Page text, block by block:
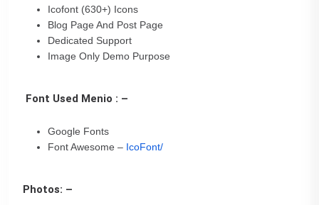
Icofont (630+) Icons
Blog Page And Post Page
Dedicated Support
Image Only Demo Purpose
Font Used Menio : –
Google Fonts
Font Awesome – IcoFont/
Photos: –